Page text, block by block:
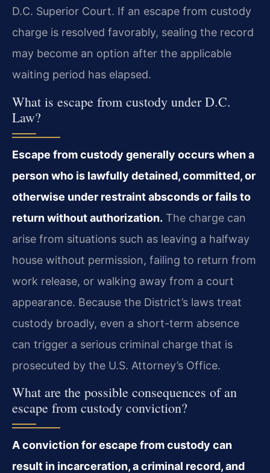
D.C. Superior Court. If an escape from custody
charge is resolved favorably, sealing the record
may become an option after the applicable
waiting period has elapsed.
What is escape from custody under D.C.
Law?
Escape from custody generally occurs when a
person who is lawfully detained, committed, or
otherwise under restraint absconds or fails to
return without authorization. The charge can
arise from situations such as leaving a halfway
house without permission, failing to return from
work release, or walking away from a court
appearance. Because the District’s laws treat
custody broadly, even a short-term absence
can trigger a serious criminal charge that is
prosecuted by the U.S. Attorney’s Office.
What are the possible consequences of an
escape from custody conviction?
A conviction for escape from custody can
result in incarceration, a criminal record, and